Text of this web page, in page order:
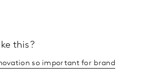
this?
so important for brand